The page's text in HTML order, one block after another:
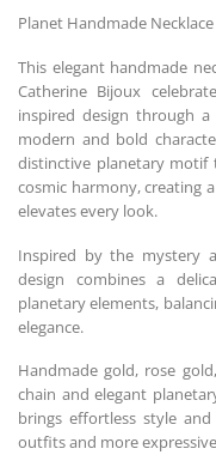
Planet Handmade
This elegant handmade
Catherine Bijoux
inspired design through
modern and bold
distinctive planetary motif
cosmic harmony, creating
elevates every look.
Inspired by the mystery
design combines a
planetary elements,
elegance.
Handmade gold, rose
chain and elegant
brings effortless style
outfits and more